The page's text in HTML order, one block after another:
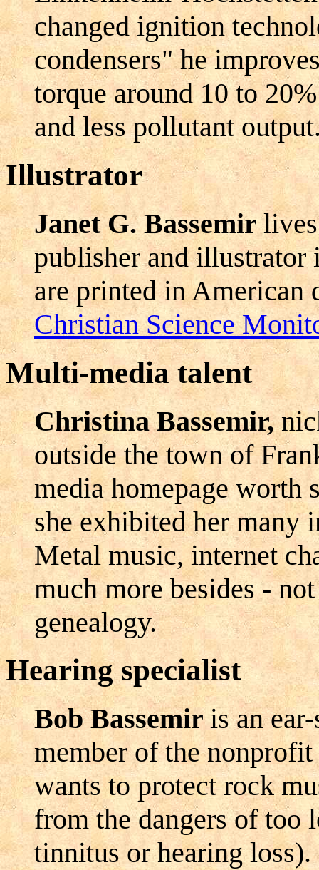
changed ignition
condensers" he
torque around 10 to
and less pollutant
Illustrator
Janet G. Bassemir
publisher and illustrator
are printed in American
Christian Science
Multi-media talent
Christina Bassemir,
outside the town of
media homepage worth
she exhibited her many
Metal music, internet
much more besides -
genealogy.
Hearing specialist
Bob Bassemiris an
member of the
wants to protect rock
from the dangers of too
tinnitus or hearing loss).